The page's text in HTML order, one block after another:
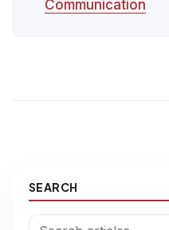
Communication
SEARCH